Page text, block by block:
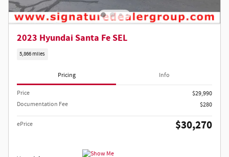
2023 Hyundai Santa Fe SEL
5,866 miles
Pricing Info
Price
$29,990
Documentation Fee
$280
ePrice $30,270